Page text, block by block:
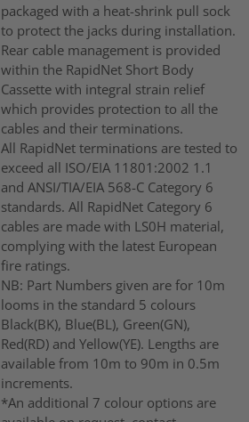
packaged with a heat-shrink pull sock
to protect the jacks during installation.
Rear cable management is provided
within the RapidNet Short Body
Cassette with integral strain relief
which provides protection to all the
cables and their terminations.
All RapidNet terminations are tested to
exceed all ISO/EIA 11801:2002 1.1
and ANSI/TIA/EIA 568-C Category 6
standards. All RapidNet Category 6
cables are made with LS0H material,
complying with the latest European
fire ratings.
NB: Part Numbers given are for 10m
looms in the standard 5 colours
Black(BK), Blue(BL), Green(GN),
Red(RD) and Yellow(YE). Lengths are
available from 10m to 90m in 0.5m
increments.
*An additional 7 colour options are